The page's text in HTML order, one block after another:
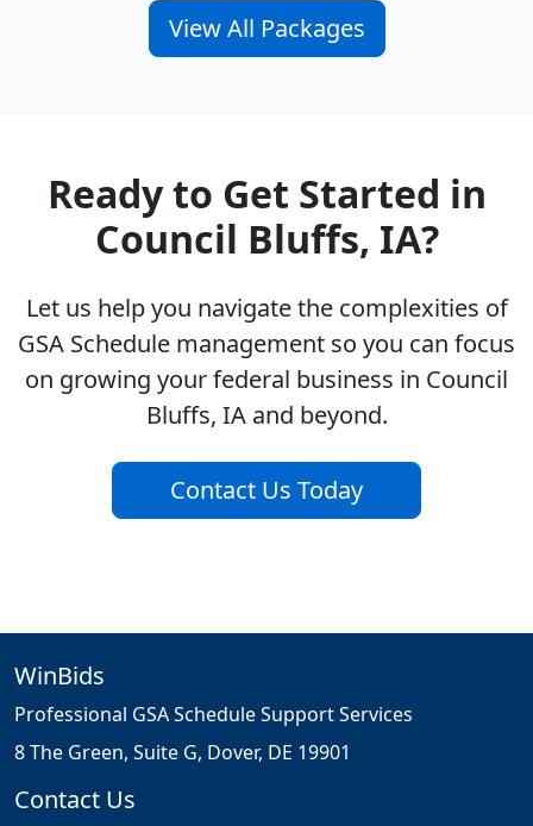
View All Packages
Ready to Get Started in
Council Bluffs, IA?
Let us help you navigate the complexities of
GSA Schedule management so you can focus
on growing your federal business in Council
Bluffs, IA and beyond.
Contact Us Today
WinBids
Professional GSA Schedule Support Services
8 The Green, Suite G, Dover, DE 19901
Contact Us